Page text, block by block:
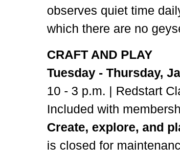
observes quiet time
which there are no
CRAFT AND PLAY
Tuesday - Thursday,
10 - 3 p.m. | Redstart
Included with
Create, explore, and
is closed for